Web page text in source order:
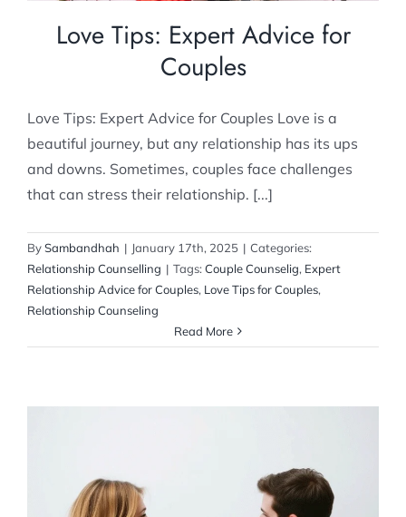
Love Tips: Expert Advice for
Couples
Love Tips: Expert Advice for Couples Love is a
beautiful journey, but any relationship has its ups
and downs. Sometimes, couples face challenges
that can stress their relationship. [...]
BySambandhah | January 17th, 2025 | Categories:
Relationship Counselling | Tags:Couple Counselig, Expert
Relationship Advice for Couples, Love Tips for Couples,
Relationship Counseling
Read More
Expert Guidance for a Healthier